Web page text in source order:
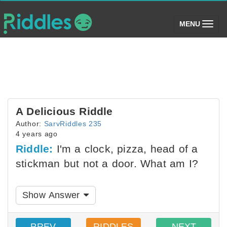
MENU (toggle)
A Delicious Riddle
Author: SarvRiddles 235
4 years ago
Riddle: I'm a clock, pizza, head of a
stickman but not a door. What am I?
Show Answer